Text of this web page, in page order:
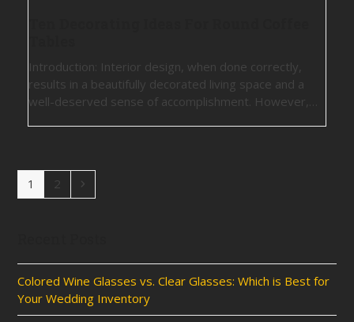
Introduction: Interior design, when done correctly,
results in a beautifully decorated living space and a
well-deserved sense of accomplishment. However,…
Page
1 Page
2
Colored Wine Glasses vs. Clear Glasses: Which is Best for
Your Wedding Inventory